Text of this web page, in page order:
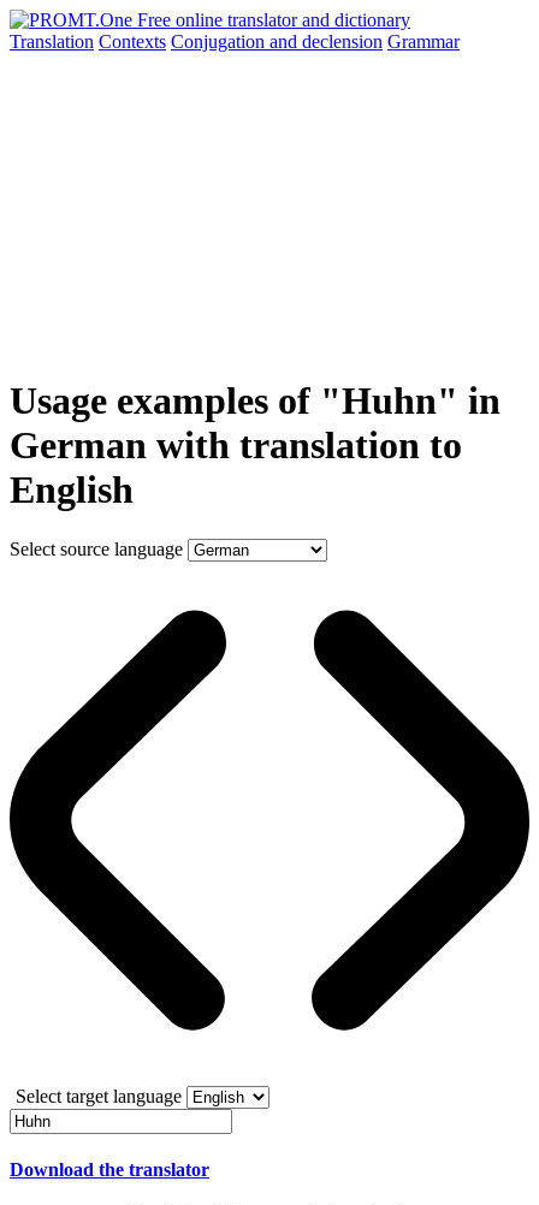
Translation Contexts Conjugation and declension Grammar
Usage examples of "Huhn" in
German with translation to
English
Select source language
Select target language
Download the translator